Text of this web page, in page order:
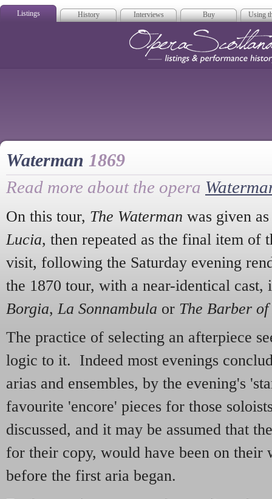
Listings History Interviews Buy Using
Waterman 1869
Read more about the opera
On this tour, The Waterman was given
Lucia, then repeated as the final item of
visit, following the Saturday evening
the 1870 tour, with a near-identical
Borgia, La Sonnambula or The Barber
The practice of selecting an afterpiece
logic to it. Indeed most evenings
arias and ensembles, by the evening's
favourite 'encore' pieces for those
discussed, and it may be assumed that
for their copy, would have been on their
before the first aria began.